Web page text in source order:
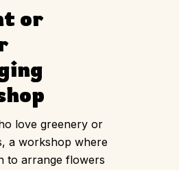
or
love greenery or
a workshop where
to arrange flowers